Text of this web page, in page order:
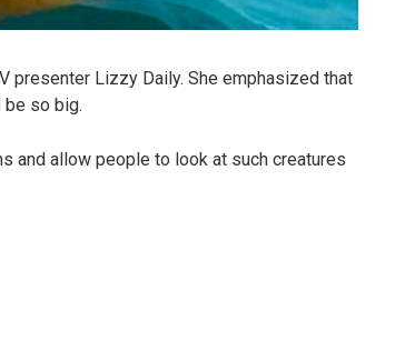
presenter Lizzy Daily. She emphasized that
so big.
and allow people to look at such creatures